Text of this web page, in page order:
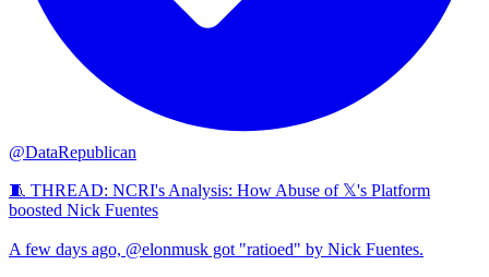
@DataRepublican
🧵 THREAD: NCRI's Analysis: How Abuse of 𝕏's Platform
boosted Nick Fuentes
A few days ago, @elonmusk got "ratioed" by Nick Fuentes.